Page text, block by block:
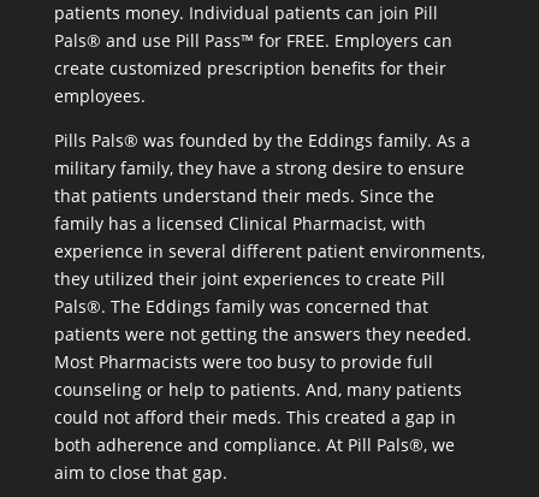
patients money. Individual patients can join Pill
Pals® and use Pill Pass™ for FREE. Employers can
create customized prescription benefits for their
employees.
Pills Pals® was founded by the Eddings family. As a
military family, they have a strong desire to ensure
that patients understand their meds. Since the
family has a licensed Clinical Pharmacist, with
experience in several different patient environments,
they utilized their joint experiences to create Pill
Pals®. The Eddings family was concerned that
patients were not getting the answers they needed.
Most Pharmacists were too busy to provide full
counseling or help to patients. And, many patients
could not afford their meds. This created a gap in
both adherence and compliance. At Pill Pals®, we
aim to close that gap.